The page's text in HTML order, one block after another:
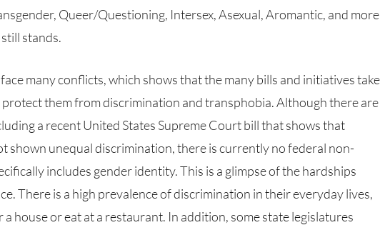
Queer/Questioning, Intersex, Asexual, Aromantic, and more
stands.
them from discrimination and transphobia. Although there are
a recent United States Supreme Court bill that shows that
shown unequal discrimination, there is currently no federal non-
includes gender identity. This is a glimpse of the hardships
There is a high prevalence of discrimination in their everyday lives,
house or eat at a restaurant. In addition, some state legislatures